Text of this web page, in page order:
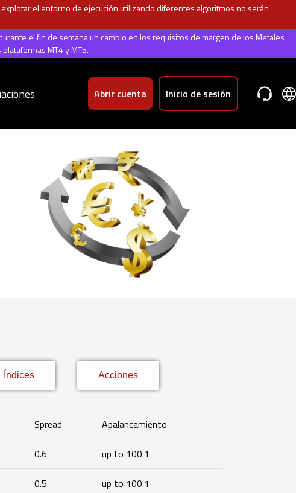
el entorno de ejecución utilizando diferentes algoritmos no serán
el fin de semana un cambio en los requisitos de margen de los Metales
MT4 y MT5.
Abrir cuenta Inicio de sesión
Índices Acciones
Spread Apalancamiento
0.6 up to 100:1
0.5 up to 100:1